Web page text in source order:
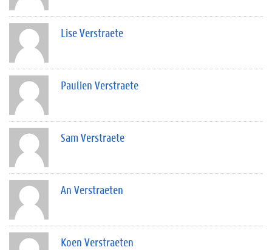
Lise Verstraete
Paulien Verstraete
Sam Verstraete
An Verstraeten
Koen Verstraeten